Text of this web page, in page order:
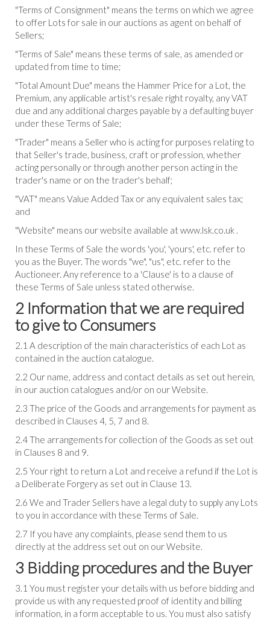
"Terms of Consignment" means the terms on which we agree
to offer Lots for sale in our auctions as agent on behalf of
Sellers;
"Terms of Sale" means these terms of sale, as amended or
updated from time to time;
"Total Amount Due" means the Hammer Price for a Lot, the
Premium, any applicable artist's resale right royalty, any VAT
due and any additional charges payable by a defaulting buyer
under these Terms of Sale;
"Trader" means a Seller who is acting for purposes relating to
that Seller's trade, business, craft or profession, whether
acting personally or through another person acting in the
trader's name or on the trader's behalf;
"VAT" means Value Added Tax or any equivalent sales tax;
and
"Website" means our website available at www.lsk.co.uk .
In these Terms of Sale the words 'you', 'yours', etc. refer to
you as the Buyer. The words "we", "us", etc. refer to the
Auctioneer. Any reference to a 'Clause' is to a clause of
these Terms of Sale unless stated otherwise.
2 Information that we are required
to give to Consumers
2.1 A description of the main characteristics of each Lot as
contained in the auction catalogue.
2.2 Our name, address and contact details as set out herein,
in our auction catalogues and/or on our Website.
2.3 The price of the Goods and arrangements for payment as
described in Clauses 4, 5, 7 and 8.
2.4 The arrangements for collection of the Goods as set out
in Clauses 8 and 9.
2.5 Your right to return a Lot and receive a refund if the Lot is
a Deliberate Forgery as set out in Clause 13.
2.6 We and Trader Sellers have a legal duty to supply any Lots
to you in accordance with these Terms of Sale.
2.7 If you have any complaints, please send them to us
directly at the address set out on our Website.
3 Bidding procedures and the Buyer
3.1 You must register your details with us before bidding and
provide us with any requested proof of identity and billing
information, in a form acceptable to us. You must also satisfy